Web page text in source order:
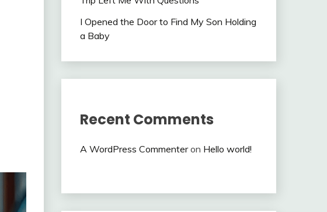
I Opened the Door to Find My Son Holding
a Baby
Recent Comments
A WordPress Commenteron Hello world!